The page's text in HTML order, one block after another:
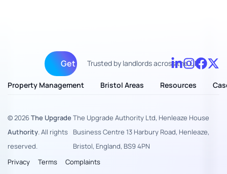
Get fully managed
Trusted by landlords across the UK
Property Management Bristol Areas Resources
© 2026The Upgrade
Authority. All rights
reserved.
The Upgrade Authority Ltd, Henleaze House
Business Centre 13 Harbury Road, Henleaze,
Bristol, England, BS9 4PN
Privacy
Terms
Complaints